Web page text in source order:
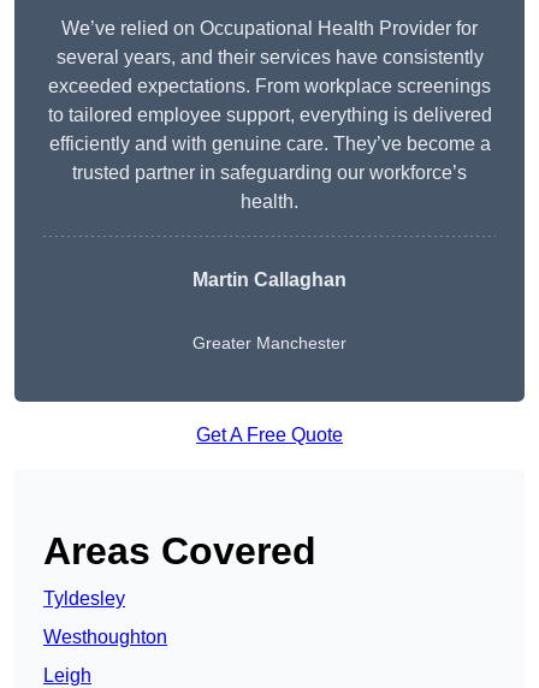
We’ve relied on Occupational Health Provider for
several years, and their services have consistently
exceeded expectations. From workplace screenings
to tailored employee support, everything is delivered
efficiently and with genuine care. They’ve become a
trusted partner in safeguarding our workforce’s
health.
Martin Callaghan
Greater Manchester
Get A Free Quote
Areas Covered
Tyldesley
Westhoughton
Leigh